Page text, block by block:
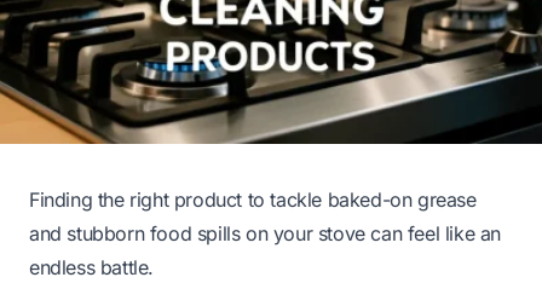
Finding the right product to tackle baked-on grease
and stubborn food spills on your stove can feel like an
endless battle.